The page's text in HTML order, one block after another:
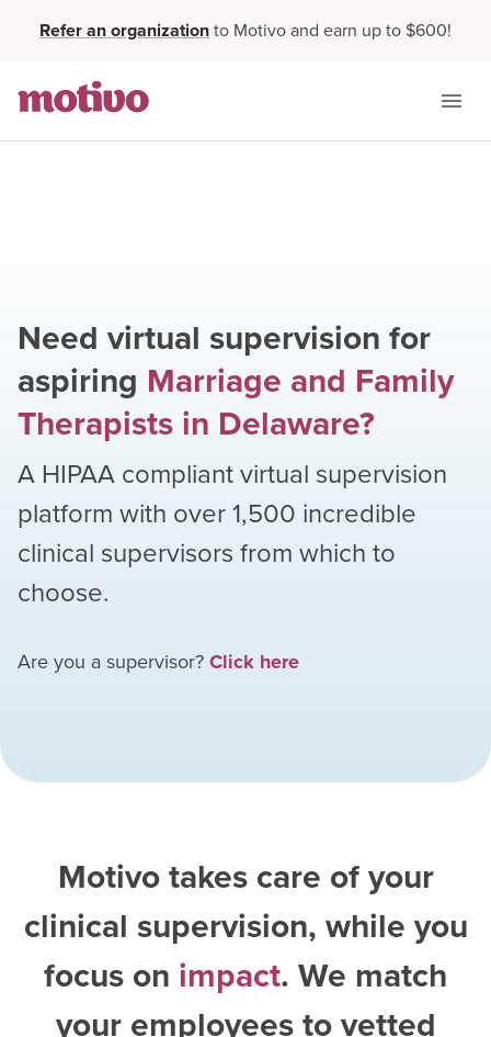
Refer an organizationto Motivo and earn up to $600!
Need virtual supervision for
aspiring Marriage and Family
Therapists in Delaware?
A HIPAA compliant virtual supervision
platform with over1,500 incredible
clinical supervisors from which to
choose.
Are you a supervisor?Click here
Motivo takes care of your
clinical supervision, while you
focus on impact. We match
your employees to vetted